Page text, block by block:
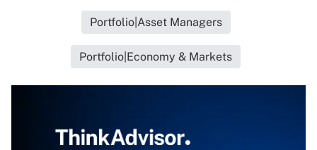
Portfolio|Asset Managers
Portfolio|Economy & Markets